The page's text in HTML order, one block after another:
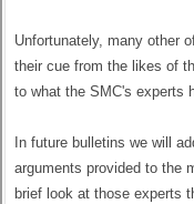
Unfortunately, many other
their cue from the likes of
to what the SMC's experts
In future bulletins we will
arguments provided to the
brief look at those experts